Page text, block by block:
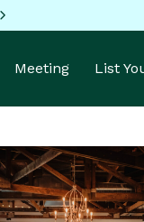
Meeting List